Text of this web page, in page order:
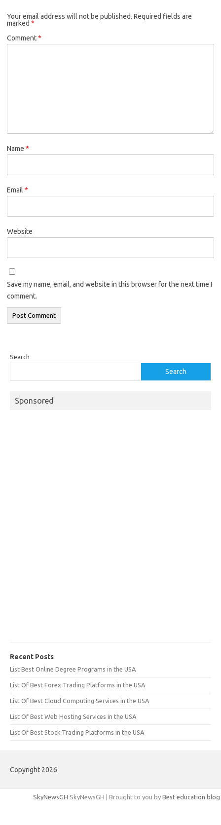
Your email address will not be published. Required fields are
marked *
Comment*
Name *
Email *
Website
Save my name, email, and website in this browser for the next time I
comment.
Search
Search
Sponsored
Recent Posts
List Best Online Degree Programs in the USA
List Of Best Forex Trading Platforms in the USA
List Of Best Cloud Computing Services in the USA
List Of Best Web Hosting Services in the USA
List Of Best Stock Trading Platforms in the USA
Copyright 2026
SkyNewsGH SkyNewsGH | Brought to you by Best education blog